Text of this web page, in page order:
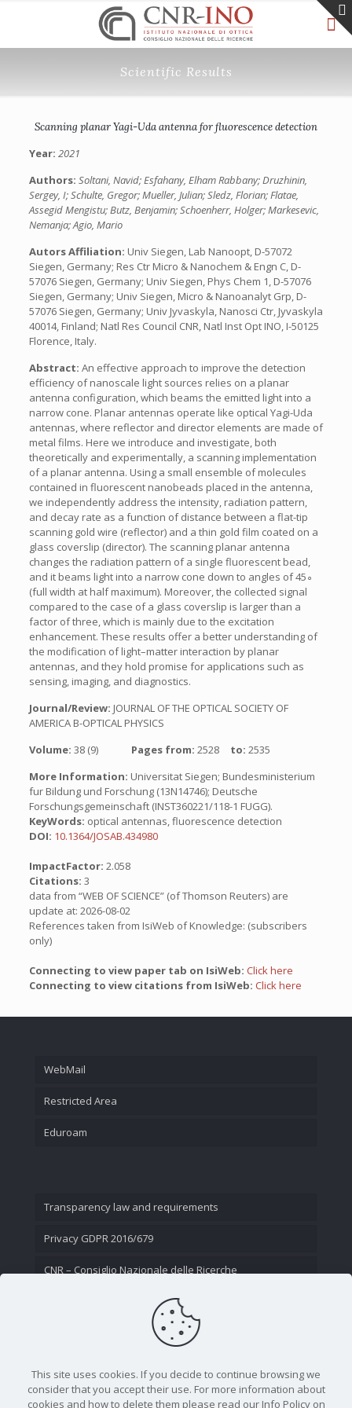
Scientific Results
Scanning planar Yagi-Uda antenna for fluorescence detection
Year: 2021
Authors: Soltani, Navid; Esfahany, Elham Rabbany; Druzhinin,
Sergey, I; Schulte, Gregor; Mueller, Julian; Sledz, Florian; Flatae,
Assegid Mengistu; Butz, Benjamin; Schoenherr, Holger; Markesevic,
Nemanja; Agio, Mario
Autors Affiliation: Univ Siegen, Lab Nanoopt, D-57072
Siegen, Germany; Res Ctr Micro & Nanochem & Engn C, D-
57076 Siegen, Germany; Univ Siegen, Phys Chem 1, D-57076
Siegen, Germany; Univ Siegen, Micro & Nanoanalyt Grp, D-
57076 Siegen, Germany; Univ Jyvaskyla, Nanosci Ctr, Jyvaskyla
40014, Finland; Natl Res Council CNR, Natl Inst Opt INO, I-50125
Florence, Italy.
Abstract: An effective approach to improve the detection
efficiency of nanoscale light sources relies on a planar
antenna configuration, which beams the emitted light into a
narrow cone. Planar antennas operate like optical Yagi-Uda
antennas, where reflector and director elements are made of
metal films. Here we introduce and investigate, both
theoretically and experimentally, a scanning implementation
of a planar antenna. Using a small ensemble of molecules
contained in fluorescent nanobeads placed in the antenna,
we independently address the intensity, radiation pattern,
and decay rate as a function of distance between a flat-tip
scanning gold wire (reflector) and a thin gold film coated on a
glass coverslip (director). The scanning planar antenna
changes the radiation pattern of a single fluorescent bead,
and it beams light into a narrow cone down to angles of 45∘
(full width at half maximum). Moreover, the collected signal
compared to the case of a glass coverslip is larger than a
factor of three, which is mainly due to the excitation
enhancement. These results offer a better understanding of
the modification of light–matter interaction by planar
antennas, and they hold promise for applications such as
sensing, imaging, and diagnostics.
Journal/Review: JOURNAL OF THE OPTICAL SOCIETY OF
AMERICA B-OPTICAL PHYSICS
Volume: 38 (9) Pages from: 2528 to: 2535
More Information: Universitat Siegen; Bundesministerium
fur Bildung und Forschung (13N14746); Deutsche
Forschungsgemeinschaft (INST360221/118-1 FUGG).
KeyWords: optical antennas, fluorescence detection
DOI: 10.1364/JOSAB.434980
ImpactFactor: 2.058
Citations: 3
data from “WEB OF SCIENCE” (of Thomson Reuters) are
update at: 2026-08-02
References taken from IsiWeb of Knowledge: (subscribers
only)
Connecting to view paper tab on IsiWeb: Click here
Connecting to view citations from IsiWeb: Click here
WebMail
Restricted Area
Eduroam
Transparency law and requirements
Privacy GDPR 2016/679
CNR – Consiglio Nazionale delle Ricerche
This site uses cookies. If you decide to continue browsing we
consider that you accept their use. For more information about
cookies and how to delete them please read our Info Policy on